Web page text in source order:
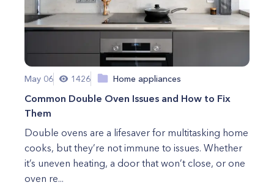
May 06 1426 Home appliances
Common Double Oven Issues and How to Fix
Them
Double ovens are a lifesaver for multitasking home
cooks, but they’re not immune to issues. Whether
it’s uneven heating, a door that won’t close, or one
oven re...